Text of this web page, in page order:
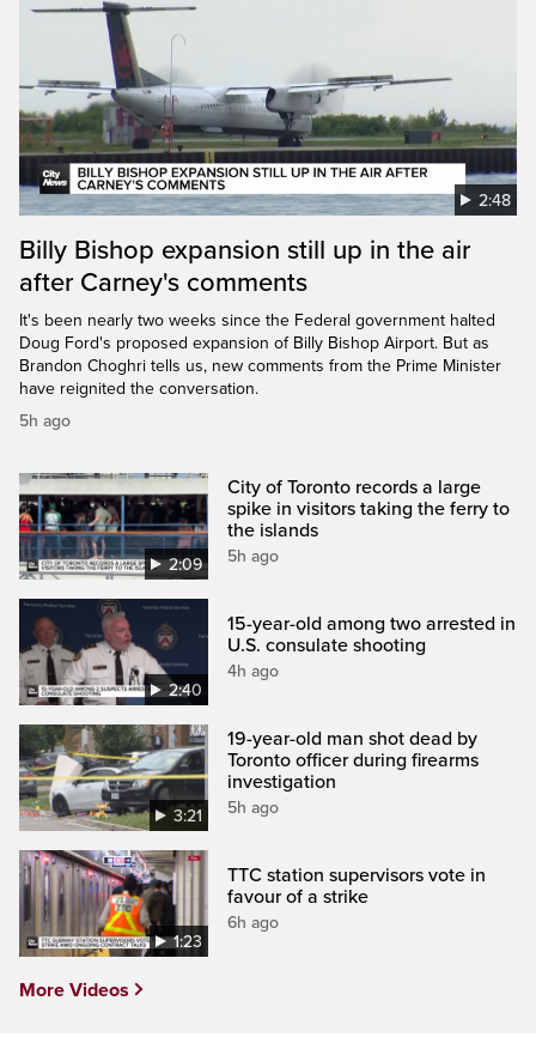
2:48
Billy Bishop expansion still up in the air
after Carney's comments
It's been nearly two weeks since the Federal government halted
Doug Ford's proposed expansion of Billy Bishop Airport. But as
Brandon Choghri tells us, new comments from the Prime Minister
have reignited the conversation.
5h ago
2:09
City of Toronto records a large
spike in visitors taking the ferry to
the islands
5h ago
2:40
15-year-old among two arrested in
U.S. consulate shooting
4h ago
3:21
19-year-old man shot dead by
Toronto officer during firearms
investigation
5h ago
1:23
TTC station supervisors vote in
favour of a strike
6h ago
More Videos